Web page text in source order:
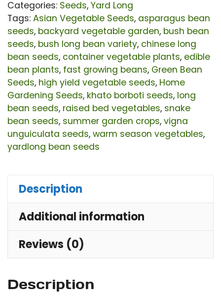
Categories: Seeds, Yard Long
Tags: Asian Vegetable Seeds, asparagus bean
seeds, backyard vegetable garden, bush bean
seeds, bush long bean variety, chinese long
bean seeds, container vegetable plants, edible
bean plants, fast growing beans, Green Bean
Seeds, high yield vegetable seeds, Home
Gardening Seeds, khato borboti seeds, long
bean seeds, raised bed vegetables, snake
bean seeds, summer garden crops, vigna
unguiculata seeds, warm season vegetables,
yardlong bean seeds
Description
Additional information
Reviews (0)
Description